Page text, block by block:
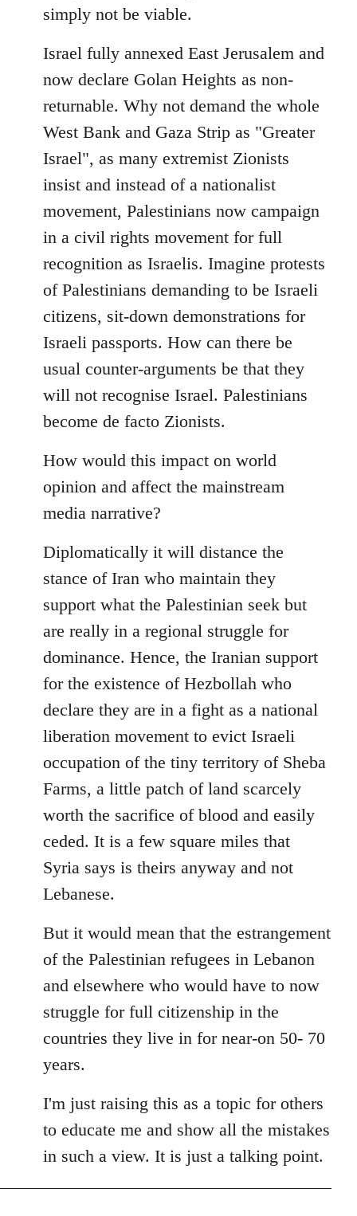
simply not be viable.
Israel fully annexed East Jerusalem and
now declare Golan Heights as non-
returnable. Why not demand the whole
West Bank and Gaza Strip as "Greater
Israel", as many extremist Zionists
insist and instead of a nationalist
movement, Palestinians now campaign
in a civil rights movement for full
recognition as Israelis. Imagine protests
of Palestinians demanding to be Israeli
citizens, sit-down demonstrations for
Israeli passports. How can there be
usual counter-arguments be that they
will not recognise Israel. Palestinians
become de facto Zionists.
How would this impact on world
opinion and affect the mainstream
media narrative?
Diplomatically it will distance the
stance of Iran who maintain they
support what the Palestinian seek but
are really in a regional struggle for
dominance. Hence, the Iranian support
for the existence of Hezbollah who
declare they are in a fight as a national
liberation movement to evict Israeli
occupation of the tiny territory of Sheba
Farms, a little patch of land scarcely
worth the sacrifice of blood and easily
ceded. It is a few square miles that
Syria says is theirs anyway and not
Lebanese.
But it would mean that the estrangement
of the Palestinian refugees in Lebanon
and elsewhere who would have to now
struggle for full citizenship in the
countries they live in for near-on 50- 70
years.
I'm just raising this as a topic for others
to educate me and show all the mistakes
in such a view. It is just a talking point.